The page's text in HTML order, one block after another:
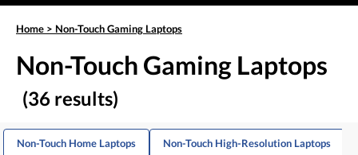
Home > Non-Touch Gaming Laptops
Non-Touch Gaming Laptops
(36 results)
Non-Touch Home Laptops Non-Touch High-Resolution Laptops